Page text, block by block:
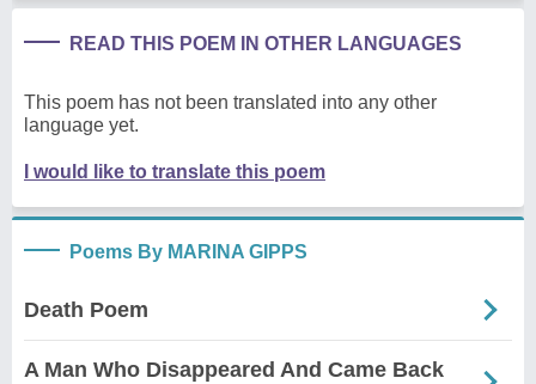
READ THIS POEM IN OTHER LANGUAGES
This poem has not been translated into any other
language yet.
I would like to translate this poem
Poems By MARINA GIPPS
Death Poem
A Man Who Disappeared And Came Back